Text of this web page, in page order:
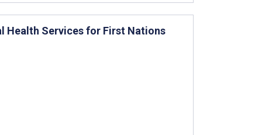
Health Services for First Nations